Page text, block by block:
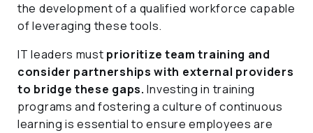
the development of a qualified workforce capable
of leveraging these tools.
IT leaders must prioritize team training and
consider partnerships with external providers
to bridge these gaps. Investing in training
programs and fostering a culture of continuous
learning is essential to ensure employees are